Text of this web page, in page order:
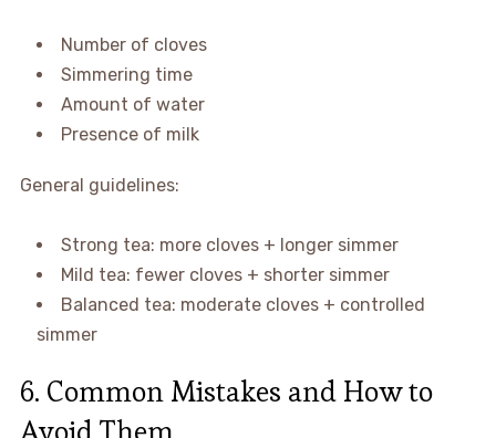
Number of cloves
Simmering time
Amount of water
Presence of milk
General guidelines:
Strong tea: more cloves + longer simmer
Mild tea: fewer cloves + shorter simmer
Balanced tea: moderate cloves + controlled
simmer
6. Common Mistakes and How to